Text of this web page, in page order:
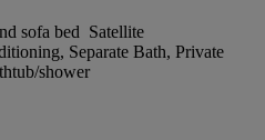
sofa bed Satellite
Separate Bath, Private
shower